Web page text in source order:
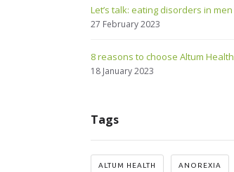
Let’s talk: eating disorders in men
27 February 2023
8 reasons to choose Altum Health
18 January 2023
Tags
ALTUM HEALTH ANOREXIA